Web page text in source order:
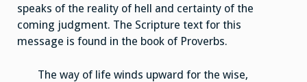
speaks of the reality of hell and certainty of the
coming judgment. The Scripture text for this
message is found in the book of Proverbs.
The way of life winds upward for the wise,